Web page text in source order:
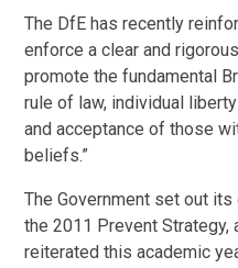
The DfE has recently
enforce a clear and
promote the fundamental
rule of law, individual
and acceptance of those
beliefs.”
The Government set out
the 2011 Prevent
reiterated this academic